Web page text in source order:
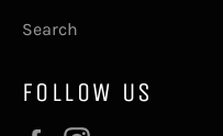
Search
FOLLOW US